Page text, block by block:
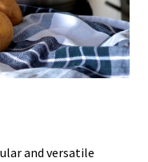
and versatile